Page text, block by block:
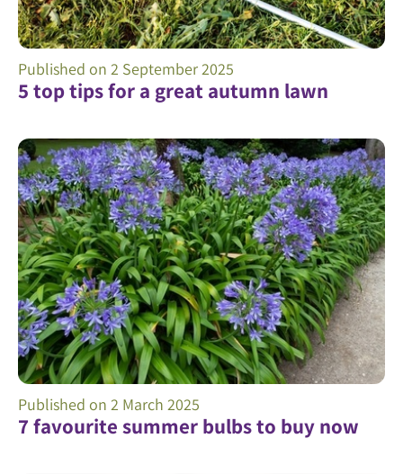
5 top tips for a great autumn lawn
Published on 2 September 2025
7 favourite summer bulbs to buy now
Published on 2 March 2025